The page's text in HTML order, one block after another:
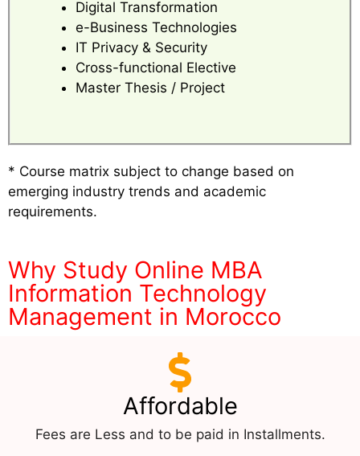
Digital Transformation
e-Business Technologies
IT Privacy & Security
Cross-functional Elective
Master Thesis / Project
* Course matrix subject to change based on
emerging industry trends and academic
requirements.
Why Study Online MBA
Information Technology
Management in Morocco
Affordable
Fees are Less and to be paid in Installments.